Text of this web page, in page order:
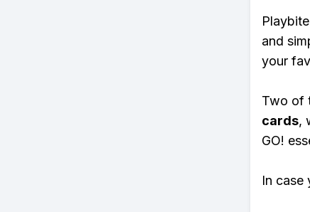
and
your
Two of
cards,
GO!
In case